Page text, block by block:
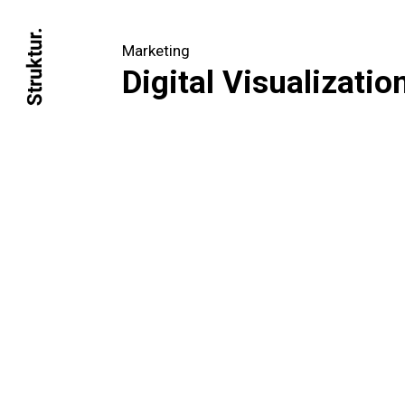
Marketing
Digital